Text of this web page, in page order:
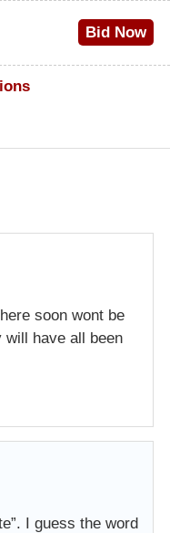
Bid Now
soon wont be
will have all been
I guess the word